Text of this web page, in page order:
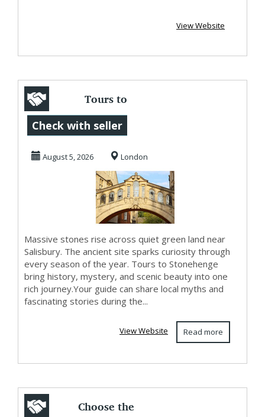
View Website
Tours to
Stonehenge with
Ancient Beauty
and Oxford...
Check with seller
August 5, 2026 London
Massive stones rise across quiet green land near
Salisbury. The ancient site sparks curiosity through
every season of the year. Tours to Stonehenge
bring history, mystery, and scenic beauty into one
rich journey.Your guide can share local myths and
fascinating stories during the...
Read more
View Website
Choose the